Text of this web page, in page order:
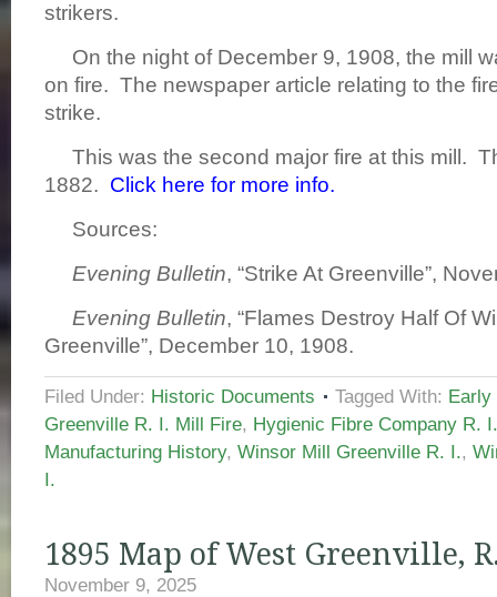
strikers.
On the night of December 9, 1908, the mill
on fire. The newspaper article relating to the
strike.
This was the second major fire at this mill.
1882. Click here for more info.
Sources:
Evening Bulletin, “Strike At Greenville”,
Evening Bulletin, “Flames Destroy Half Of
Greenville”, December 10, 1908.
Filed Under: Historic Documents Tagged With: Early
Greenville R. I. Mill Fire, Hygienic Fibre Company R. I.
Manufacturing History, Winsor Mill Greenville R. I.,
I.
1895 Map of West Greenville,
November 9, 2025